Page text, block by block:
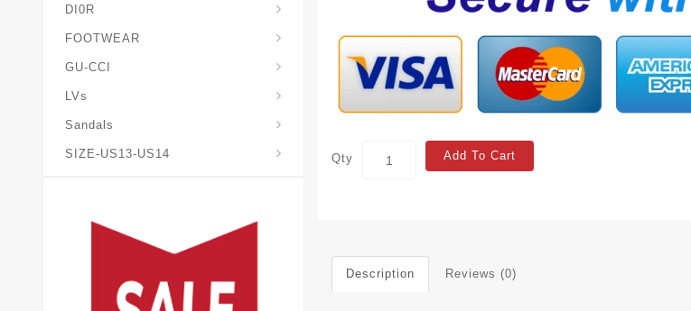
DI0R
FOOTWEAR
GU-CCI
LVs
Sandals
SIZE-US13-US14 Qty Add To Cart
Description Reviews (0)